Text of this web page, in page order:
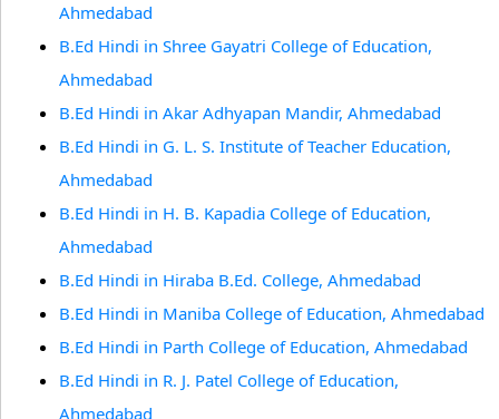
Ahmedabad
B.Ed Hindi in Shree Gayatri College of Education,
Ahmedabad
B.Ed Hindi in Akar Adhyapan Mandir, Ahmedabad
B.Ed Hindi in G. L. S. Institute of Teacher Education,
Ahmedabad
B.Ed Hindi in H. B. Kapadia College of Education,
Ahmedabad
B.Ed Hindi in Hiraba B.Ed. College, Ahmedabad
B.Ed Hindi in Maniba College of Education, Ahmedabad
B.Ed Hindi in Parth College of Education, Ahmedabad
B.Ed Hindi in R. J. Patel College of Education,
Ahmedabad